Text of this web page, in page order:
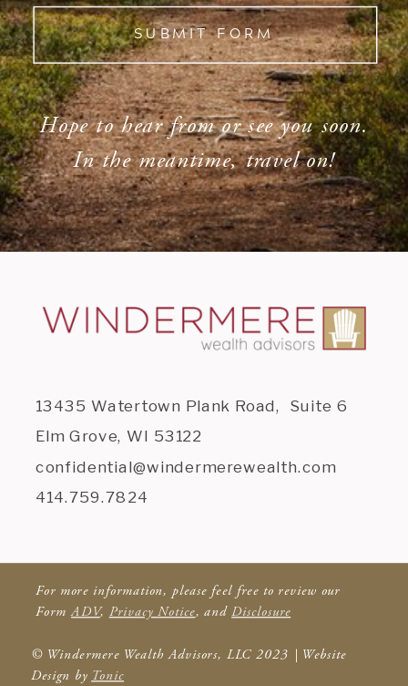
SUBMIT FORM
Hope to hear from or see you soon.
In the meantime, travel on!
© Windermere Wealth Advisors, LLC 2023 | Website
Design by Tonic
13435 Watertown Plank Road, Suite 6
Elm Grove, WI 53122
confidential@windermerewealth.com
414.759.7824
For more information, please feel free to review our
FormADV, Privacy Notice, andDisclosure